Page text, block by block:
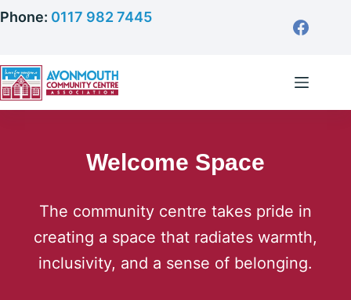
Skip
content
Phone: 0117 982 7445
Welcome Space
The community centre takes pride in
creating a space that radiates warmth,
inclusivity, and a sense of belonging.